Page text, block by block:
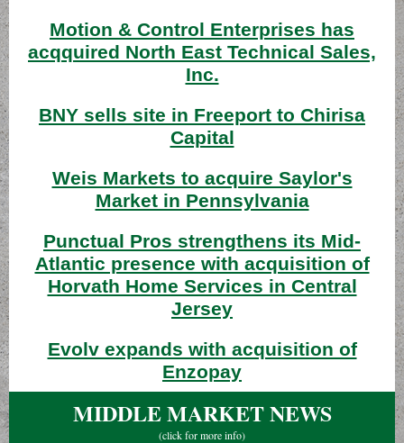
Motion & Control Enterprises has
acqquired North East Technical Sales,
Inc.
BNY sells site in Freeport to Chirisa
Capital
Weis Markets to acquire Saylor's
Market in Pennsylvania
Punctual Pros strengthens its Mid-
Atlantic presence with acquisition of
Horvath Home Services in Central
Jersey
Evolv expands with acquisition of
Enzopay
MIDDLE MARKET NEWS
(click for more info)